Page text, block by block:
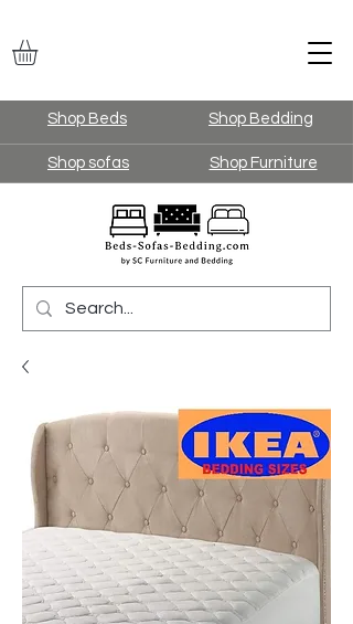
Shop Beds Shop Bedding
Shop sofas Shop Furniture